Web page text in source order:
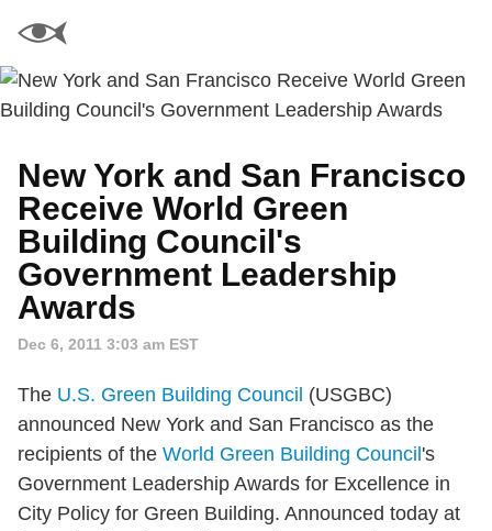
New York and San Francisco
Receive World Green
Building Council's
Government Leadership
Awards
Dec 6, 2011 3:03 am EST
The U.S. Green Building Council (USGBC)
announced New York and San Francisco as the
recipients of the World Green Building Council 's
Government Leadership Awards for Excellence in
City Policy for Green Building. Announced today at